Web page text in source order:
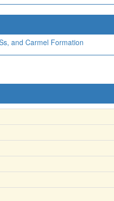
and Carmel Formation